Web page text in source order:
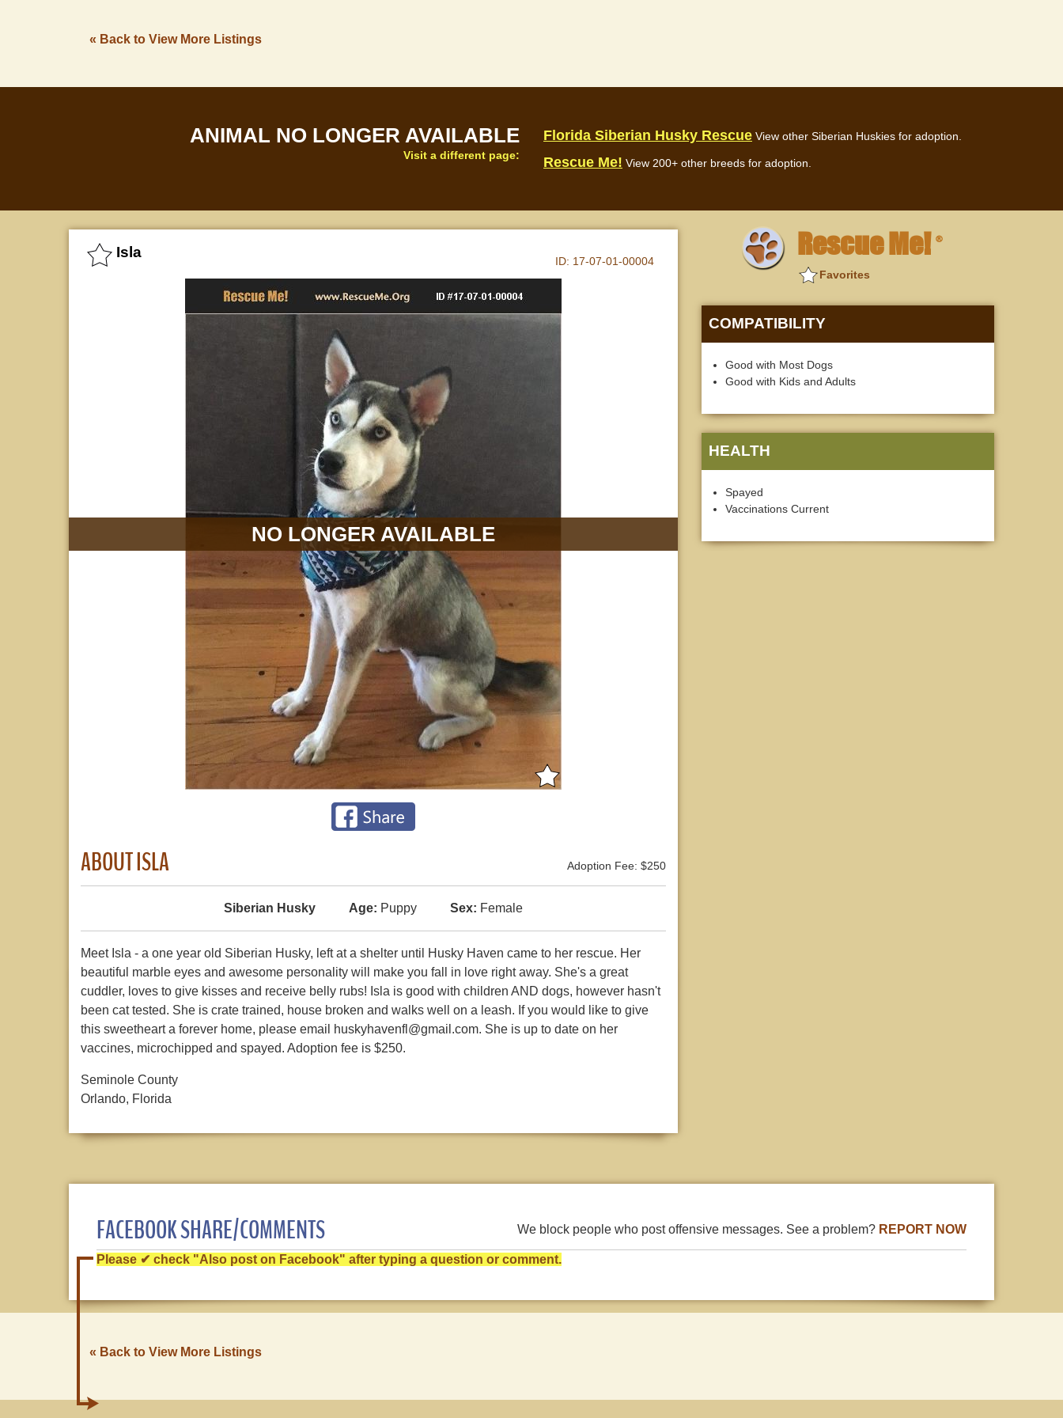
« Back to View More Listings
ANIMAL NO LONGER AVAILABLE
Visit a different page:
Florida Siberian Husky Rescue View other Siberian Huskies for adoption.
Rescue Me! View 200+ other breeds for adoption.
Isla
ID: 17-07-01-00004
NO LONGER AVAILABLE
ABOUT ISLA Adoption Fee: $250
Siberian Husky Age: Puppy Sex: Female
Meet Isla - a one year old Siberian Husky, left at a shelter until Husky Haven came to her rescue. Her
beautiful marble eyes and awesome personality will make you fall in love right away. She's a great
cuddler, loves to give kisses and receive belly rubs! Isla is good with children AND dogs, however hasn't
been cat tested. She is crate trained, house broken and walks well on a leash. If you would like to give
this sweetheart a forever home, please email huskyhavenfl@gmail.com. She is up to date on her
vaccines, microchipped and spayed. Adoption fee is $250.
Seminole County
Orlando, Florida
Rescue Me! ®
Favorites
COMPATIBILITY
Good with Most Dogs
Good with Kids and Adults
HEALTH
Spayed
Vaccinations Current
FACEBOOK SHARE/COMMENTS We block people who post offensive messages. See a problem? REPORT NOW
Please ✔ check "Also post on Facebook" after typing a question or comment.
« Back to View More Listings